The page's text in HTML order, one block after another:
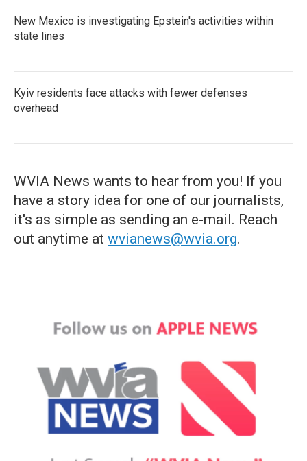
New Mexico is investigating Epstein's activities within
state lines
Kyiv residents face attacks with fewer defenses
overhead
WVIA News wants to hear from you! If you
have a story idea for one of our journalists,
it's as simple as sending an e-mail. Reach
out anytime at wvianews@wvia.org.